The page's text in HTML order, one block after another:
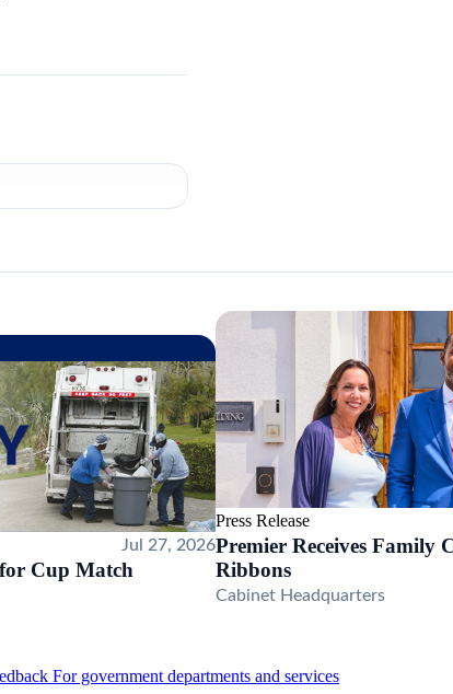
Jul 27, 2026
Cup Match
Press Release
Premier Receives Family
Ribbons
Cabinet Headquarters
For government departments and services